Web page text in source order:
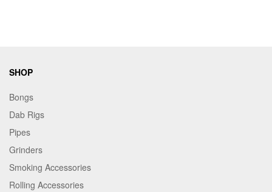
SHOP
Bongs
Dab Rigs
Pipes
Grinders
Smoking Accessories
Rolling Accessories